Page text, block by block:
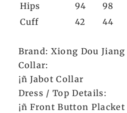
Hips
94 98
Cuff
42 44
Brand: Xiong Dou Jiang
Collar:
¡ñ Jabot Collar
Dress / Top Details:
¡ñ Front Button